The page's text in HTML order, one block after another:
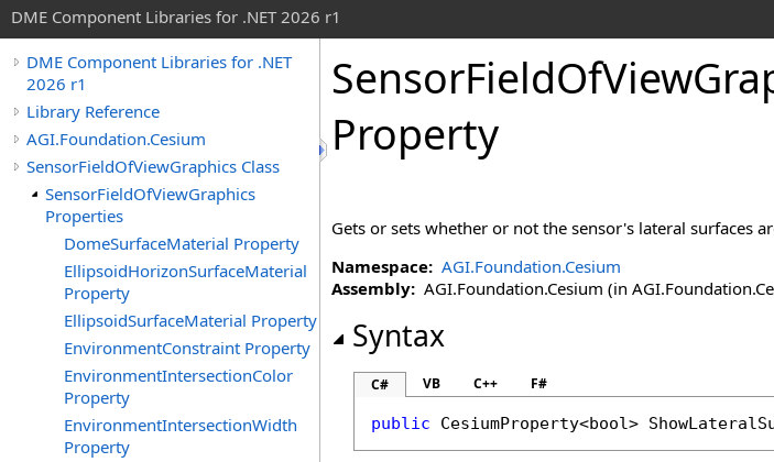
DME Component Libraries for .NET 2026 r1
DME Component Libraries for .NET
2026 r1
Library Reference
AGI.Foundation.Cesium
SensorFieldOfViewGraphics Class
SensorFieldOfViewGraphics
Properties
DomeSurfaceMaterial Property
EllipsoidHorizonSurfaceMaterial
Property
EllipsoidSurfaceMaterial Property
EnvironmentConstraint Property
EnvironmentIntersectionColor
Property
EnvironmentIntersectionWidth
Property
Property
Gets or sets whether or not the sensor's lateral surfaces
Namespace: AGI.Foundation.Cesium
Assembly: AGI.Foundation.Cesium (in
Syntax
C# VB C++ F#
public CesiumProperty<bool>